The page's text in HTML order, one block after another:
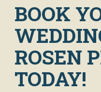
BOOK
ROSEN
TODAY!